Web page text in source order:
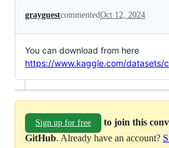
grayguestcommentedOct 12, 2024
You can download from here
https://www.kaggle.com/datasets/
Sign up for free
to join this
GitHub. Already have an account?